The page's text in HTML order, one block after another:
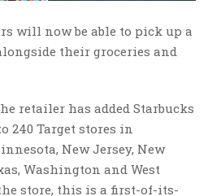
will now be able to pick up a
their groceries and
retailer has added Starbucks
240 Target stores in
New Jersey, New
Washington and West
store, this is a first-of-its-